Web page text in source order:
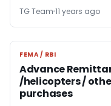
TG Team 11 years ago
FEMA / RBI
FEMA / RBI
Advance
/helicopters /
purchases